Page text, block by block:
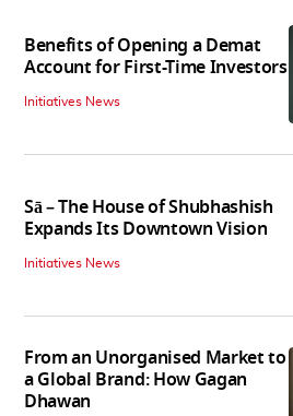
Benefits of Opening a Demat
Account for First-Time Investors
Initiatives News
Sā – The House of Shubhashish
Expands Its Downtown Vision
Initiatives News
From an Unorganised Market to
a Global Brand: How Gagan
Dhawan